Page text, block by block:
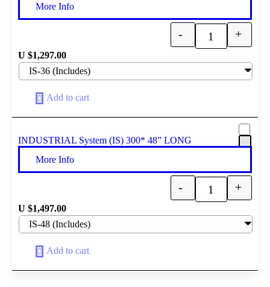
More Info
Quantity
- +
U $1,297.00
Add to cart
INDUSTRIAL System (IS) 300* 48” LONG
More Info
Quantity
- +
U $1,497.00
Add to cart